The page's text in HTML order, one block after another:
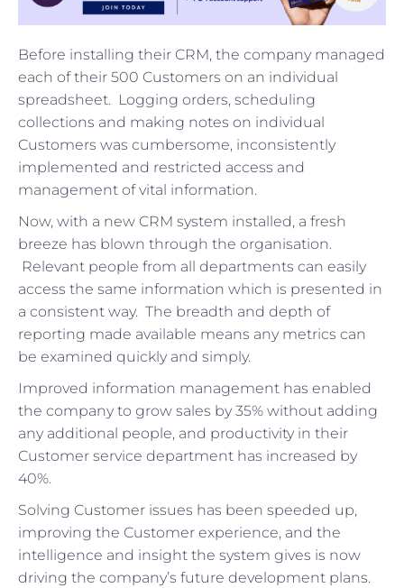
Before installing their CRM, the company managed
each of their 500 Customers on an individual
spreadsheet. Logging orders, scheduling
collections and making notes on individual
Customers was cumbersome, inconsistently
implemented and restricted access and
management of vital information.
Now, with a new CRM system installed, a fresh
breeze has blown through the organisation.
Relevant people from all departments can easily
access the same information which is presented in
a consistent way. The breadth and depth of
reporting made available means any metrics can
be examined quickly and simply.
Improved information management has enabled
the company to grow sales by 35% without adding
any additional people, and productivity in their
Customer service department has increased by
40%.
Solving Customer issues has been speeded up,
improving the Customer experience, and the
intelligence and insight the system gives is now
driving the company’s future development plans.